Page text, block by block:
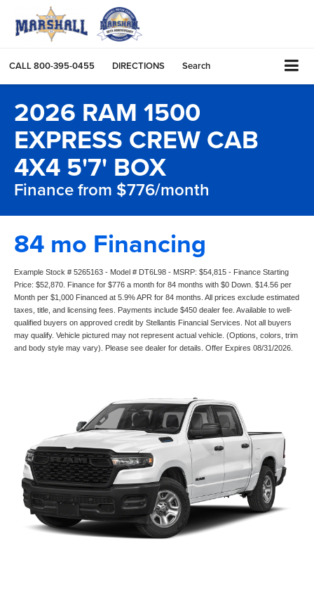
CALL800-395-0455 DIRECTIONS Search
2026 RAM 1500
EXPRESS CREW CAB
4X4 5'7' BOX
Finance from $776/month
84 mo Financing
Example Stock # 5265163 - Model # DT6L98 - MSRP: $54,815 - Finance Starting
Price: $52,870. Finance for $776 a month for 84 months with $0 Down. $14.56 per
Month per $1,000 Financed at 5.9% APR for 84 months. All prices exclude estimated
taxes, title, and licensing fees. Payments include $450 dealer fee. Available to well-
qualified buyers on approved credit by Stellantis Financial Services. Not all buyers
may qualify. Vehicle pictured may not represent actual vehicle. (Options, colors, trim
and body style may vary). Please see dealer for details. Offer Expires 08/31/2026.